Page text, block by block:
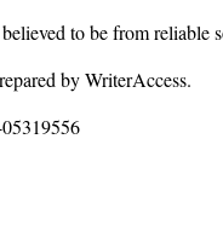
to be from reliable
by WriterAccess.